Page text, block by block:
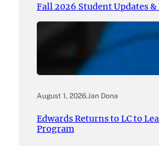
Fall 2026 Student Updates
August 1, 2026.Jan Dona
Edwards Returns to LC to
Program